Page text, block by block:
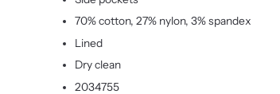
70% cotton, 27% nylon, 3% spandex
Lined
Dry clean
2034755